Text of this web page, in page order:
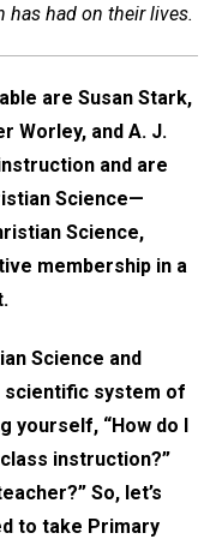
had on their lives.
are Susan Stark,
Worley, and A. J.
and are
Science—
Science,
membership in a
Science and
scientific system of
yourself, “How do I
instruction?”
So, let’s
to take Primary